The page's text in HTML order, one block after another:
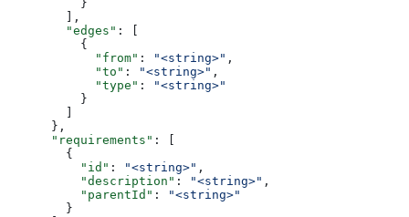
          }
        ],
        "edges"
: [
          {
            "from"
: "<string>" ,
            "to"
: "<string>" ,
            "type"
:
"<string>"
          }
      },
      "requirements"
: [
        {
          "id"
: "<string>" ,
          "description"
: "<string>" ,
          "parentId"
:
"<string>"
        }